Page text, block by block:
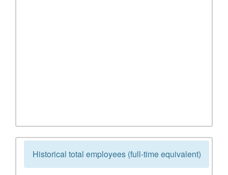
Historical total employees (full-time equivalent)